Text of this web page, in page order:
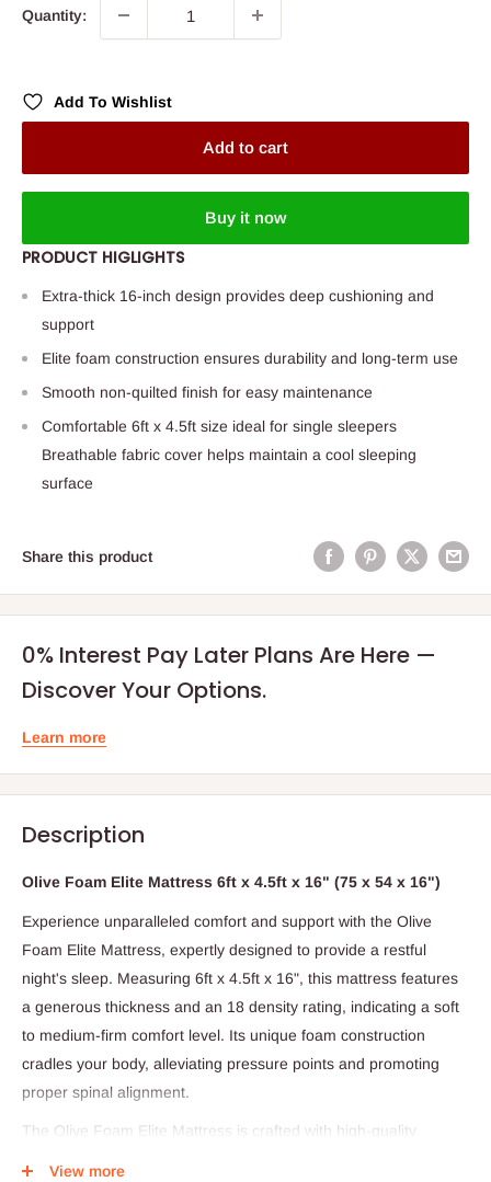
Quantity:
Add To Wishlist
Add to cart
Buy it now
PRODUCT HIGLIGHTS
Extra-thick 16-inch design provides deep cushioning and
support
Elite foam construction ensures durability and long-term use
Smooth non-quilted finish for easy maintenance
Comfortable 6ft x 4.5ft size ideal for single sleepers
Breathable fabric cover helps maintain a cool sleeping
surface
Share this product
0% Interest Pay Later Plans Are Here —
Discover Your Options.
Learn more
Description
Olive Foam Elite Mattress 6ft x 4.5ft x 16" (75 x 54 x 16")
Experience unparalleled comfort and support with the Olive
Foam Elite Mattress, expertly designed to provide a restful
night's sleep. Measuring 6ft x 4.5ft x 16", this mattress features
a generous thickness and an 18 density rating, indicating a soft
to medium-firm comfort level. Its unique foam construction
cradles your body, alleviating pressure points and promoting
proper spinal alignment.
The Olive Foam Elite Mattress is crafted with high-quality
View more